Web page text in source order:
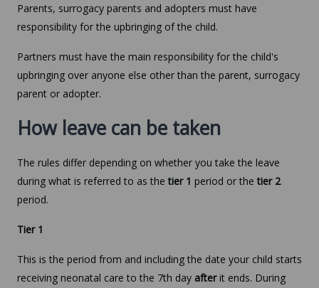
Parents, surrogacy parents and adopters must have
responsibility for the upbringing of the child.
Partners must have the main responsibility for the child's
upbringing over anyone else other than the parent, surrogacy
parent or adopter.
How leave can be taken
The rules differ depending on whether you take the leave
during what is referred to as thetier 1 period or thetier 2
period.
Tier 1
This is the period from and including the date your child starts
receiving neonatal care to the 7th day afterit ends. During